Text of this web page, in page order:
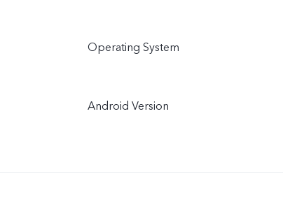
Operating System
Android Version